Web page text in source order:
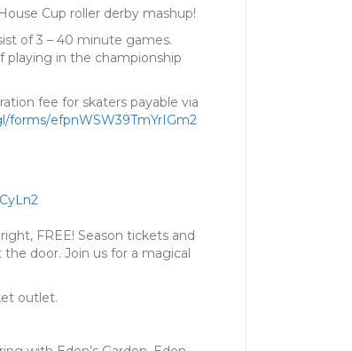
Cup roller derby mashup!
of 3 – 40 minute games.
playing in the championship
fee for skaters payable via
forms/efpnWSW39TmYrIGm2
FREE! Season tickets and
door. Join us for a magical
outlet.